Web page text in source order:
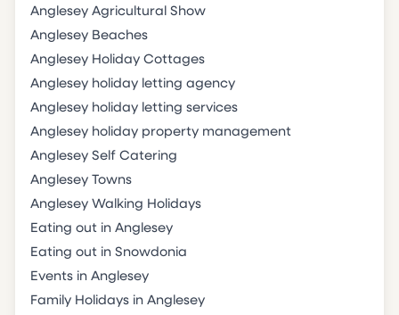
Anglesey Agricultural Show
Anglesey Beaches
Anglesey Holiday Cottages
Anglesey holiday letting agency
Anglesey holiday letting services
Anglesey holiday property management
Anglesey Self Catering
Anglesey Towns
Anglesey Walking Holidays
Eating out in Anglesey
Eating out in Snowdonia
Events in Anglesey
Family Holidays in Anglesey